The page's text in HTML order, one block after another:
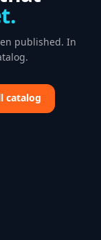
published. In
catalog